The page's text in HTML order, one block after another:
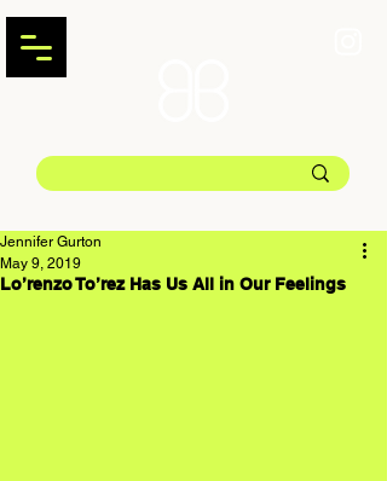
Lo’renzo To’rez Has Us All in Our Feelings
Jennifer Gurton
May 9, 2019